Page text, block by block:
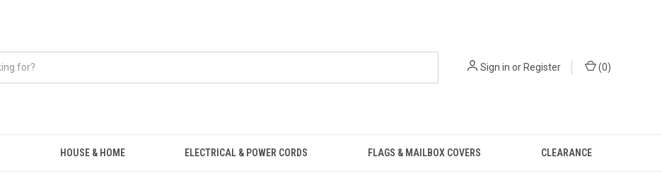
Sign in orRegister (0)
HOUSE & HOME ELECTRICAL & POWER CORDS FLAGS & MAILBOX COVERS CLEARANCE